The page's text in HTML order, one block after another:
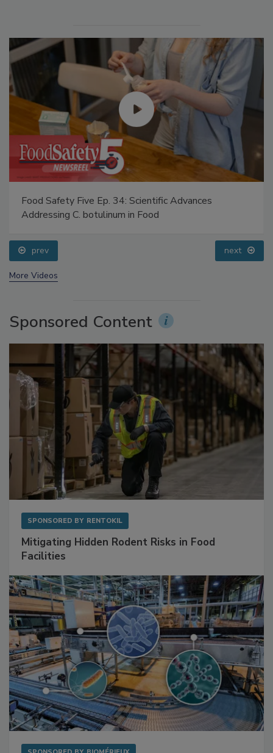
Food Safety Five Ep. 34: Scientific Advances
Addressing C. botulinum in Food
prev next
More Videos
Sponsored Content
SPONSORED BY RENTOKIL
Mitigating Hidden Rodent Risks in Food
Facilities